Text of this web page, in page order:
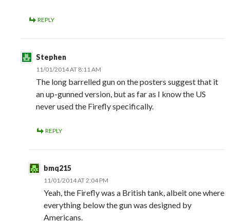
REPLY
Stephen
11/01/2014 AT 8:11 AM
The long barrelled gun on the posters suggest that it
an up-gunned version, but as far as I know the US
never used the Firefly specifically.
REPLY
bmq215
11/01/2014 AT 2:04 PM
Yeah, the Firefly was a British tank, albeit one where
everything below the gun was designed by
Americans.